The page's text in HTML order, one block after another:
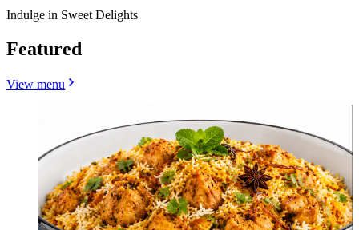
Indulge in Sweet Delights
Featured
View menu